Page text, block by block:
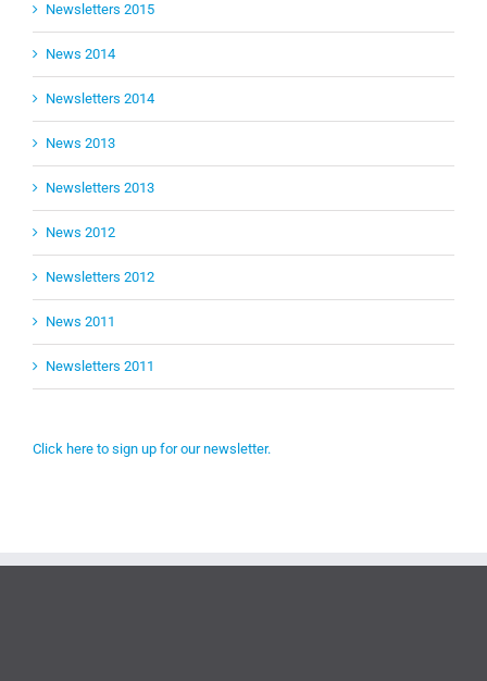
Newsletters 2015
News 2014
Newsletters 2014
News 2013
Newsletters 2013
News 2012
Newsletters 2012
News 2011
Newsletters 2011
Click here to sign up for our newsletter.